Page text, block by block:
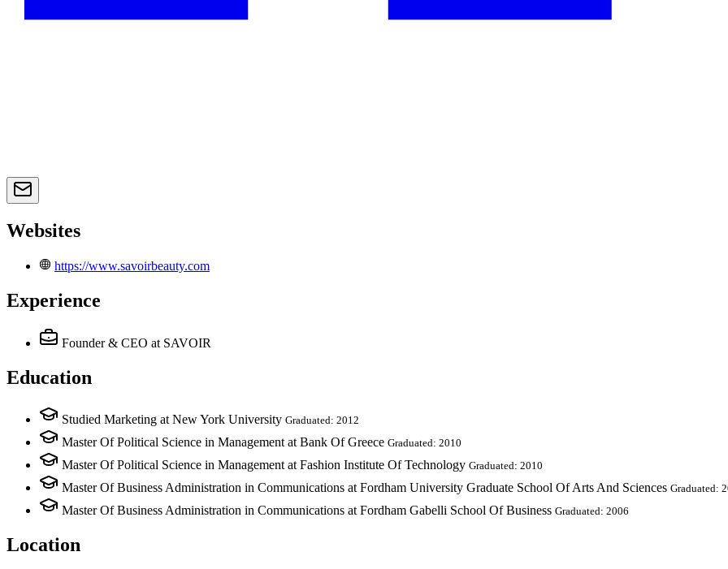
Websites
https://www.savoirbeauty.com
Experience
Founder & CEO at SAVOIR
Education
Studied Marketing at New York University Graduated: 2012
Master Of Political Science in Management at Bank Of Greece Graduated: 2010
Master Of Political Science in Management at Fashion Institute Of Technology Graduated: 2010
Master Of Business Administration in Communications at Fordham University Graduate School Of Arts And Sciences Graduated:
Master Of Business Administration in Communications at Fordham Gabelli School Of Business Graduated: 2006
Location